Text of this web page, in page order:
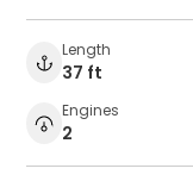
Length
37 ft
Engines
2